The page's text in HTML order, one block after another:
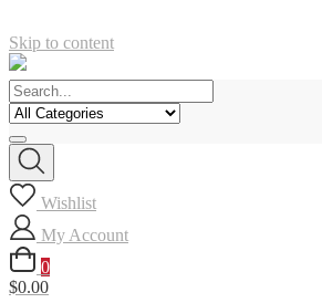
Skip to content
Wishlist
My Account
0
$0.00